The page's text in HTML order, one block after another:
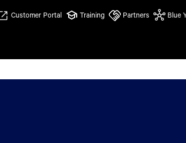
Customer Portal Training Partners Blue